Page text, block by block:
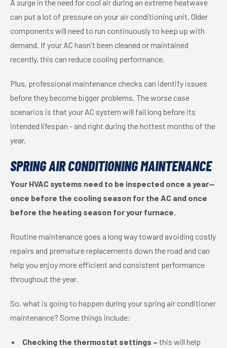
A surge in the need for cool air during an extreme heatwave
can put a lot of pressure on your air conditioning unit. Older
components will need to run continuously to keep up with
demand. If your AC hasn't been cleaned or maintained
recently, this can reduce cooling performance.
Plus, professional maintenance checks can identify issues
before they become bigger problems. The worse case
scenarios is that your AC system will fail long before its
intended lifespan - and right during the hottest months of the
year.
SPRING AIR CONDITIONING MAINTENANCE
Your HVAC systems need to be inspected once a year—
once before the cooling season for the AC and once
before the heating season for your furnace.
Routine maintenance goes a long way toward avoiding costly
repairs and premature replacements down the road and can
help you enjoy more efficient and consistent performance
throughout the year.
So, what is going to happen during your spring air conditioner
maintenance? Some things include:
Checking the thermostat settings – this will help